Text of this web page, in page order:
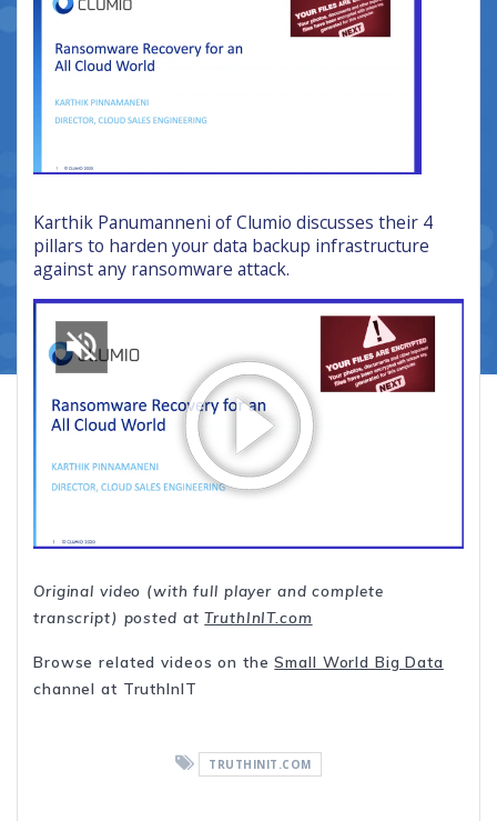
Karthik Panumanneni of Clumio discusses their 4
pillars to harden your data backup infrastructure
against any ransomware attack.
Original video (with full player and complete
transcript) posted atTruthInIT.com
Browse related videos on theSmall World Big Data
channel at TruthInIT
TRUTHINIT.COM